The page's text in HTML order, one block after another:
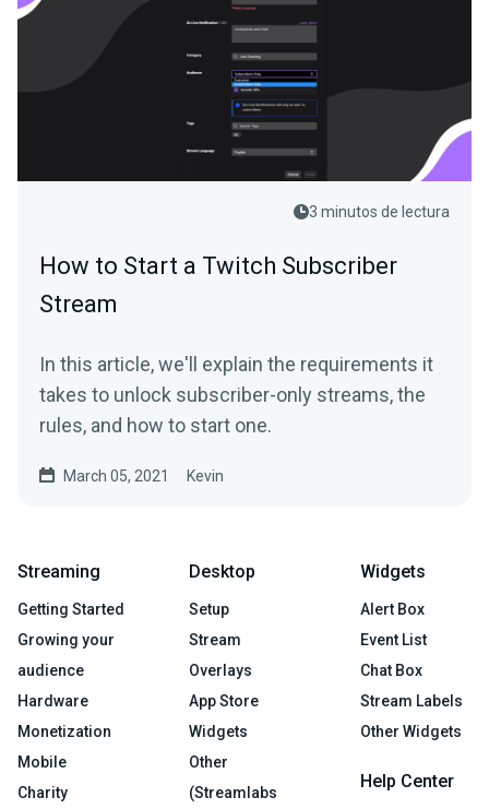
3 minutos de lectura
How to Start a Twitch Subscriber
Stream
In this article, we'll explain the requirements it
takes to unlock subscriber-only streams, the
rules, and how to start one.
March 05, 2021 Kevin
Streaming
Getting Started
Growing your
audience
Hardware
Monetization
Mobile
Charity
Desktop
Setup
Stream
Overlays
App Store
Widgets
Other
(Streamlabs
Widgets
Alert Box
Event List
Chat Box
Stream Labels
Other Widgets
Help Center